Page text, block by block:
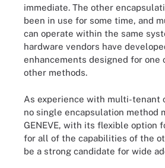
immediate. The other
been in use for some time, and
can operate within the same
hardware vendors have
enhancements designed for one
other methods.
As experience with multi-tenant
no single encapsulation method
GENEVE, with its flexible option
for all of the capabilities of the
be a strong candidate for wide